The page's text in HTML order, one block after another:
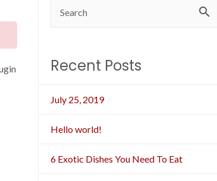
Recent Posts
July 25, 2019
Hello world!
6 Exotic Dishes You Need To Eat